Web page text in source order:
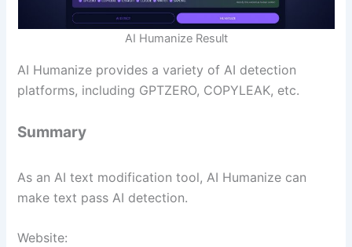
AI Humanize Result
AI Humanize provides a variety of AI detection
platforms, including GPTZERO, COPYLEAK, etc.
Summary
As an AI text modification tool, AI Humanize can
make text pass AI detection.
Website: